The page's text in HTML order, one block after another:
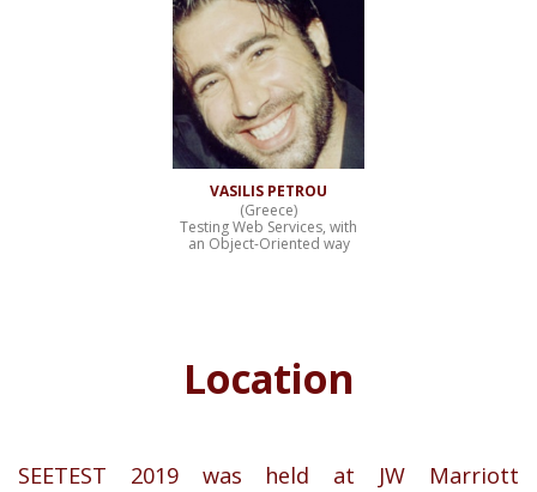
VASILIS PETROU
(Greece)
Testing Web Services, with
an Object-Oriented way
Location
SEETEST 2019 was held at JW Marriott